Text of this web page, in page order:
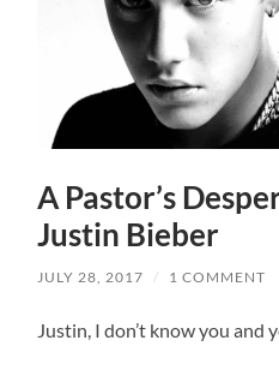
A Pastor’s
Justin Bieber
JULY 28, 2017 / 1 COMMENT
Justin, I don’t know you and